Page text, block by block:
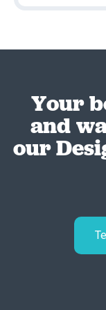
Your
and
our